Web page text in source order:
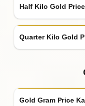
Half Kilo Gold
Quarter Kilo Gold
Gold Gram Price